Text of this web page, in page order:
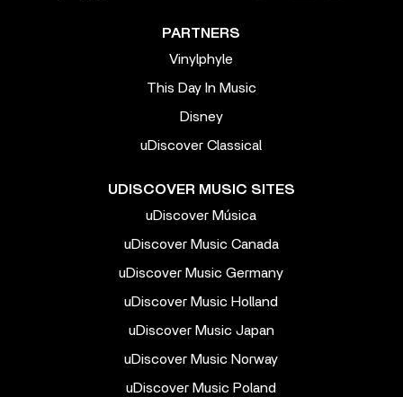
PARTNERS
Vinylphyle
This Day In Music
Disney
uDiscover Classical
UDISCOVER MUSIC SITES
uDiscover Música
uDiscover Music Canada
uDiscover Music Germany
uDiscover Music Holland
uDiscover Music Japan
uDiscover Music Norway
uDiscover Music Poland